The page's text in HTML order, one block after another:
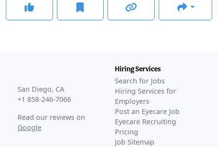
San Diego, CA
+1 858-246-7066
Read our reviews on
Google
Hiring Services
Search for Jobs
Hiring Services for
Employers
Post an Eyecare Job
Eyecare Recruiting
Pricing
Job Sitemap